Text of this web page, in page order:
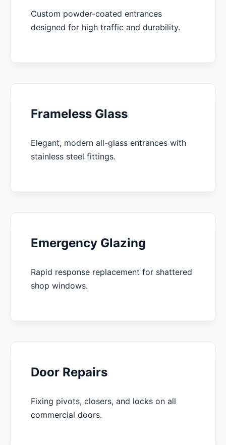
Custom powder-coated entrances
designed for high traffic and durability.
Frameless Glass
Elegant, modern all-glass entrances with
stainless steel fittings.
Emergency Glazing
Rapid response replacement for shattered
shop windows.
Door Repairs
Fixing pivots, closers, and locks on all
commercial doors.